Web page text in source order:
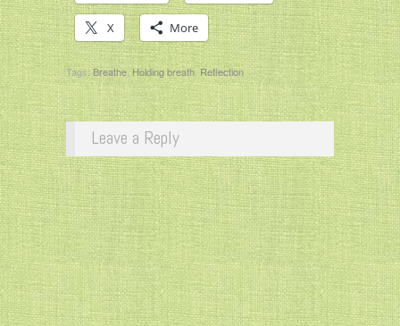
X More
Tags:Breathe,Holding breath Reflection
Leave a Reply